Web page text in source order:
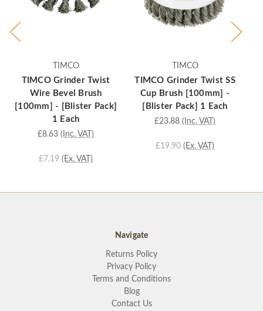
TIMCO
TIMCO Grinder Twist
Wire Bevel Brush
[100mm] - [Blister Pack]
1 Each
£8.63 (Inc. VAT)
£7.19 (Ex. VAT)
TIMCO
TIMCO Grinder Twist SS
Cup Brush [100mm] -
[Blister Pack] 1 Each
£23.88 (Inc. VAT)
£19.90 (Ex. VAT)
Navigate
Returns Policy
Privacy Policy
Terms and Conditions
Blog
Contact Us